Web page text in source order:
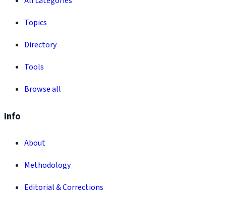
Topics
Directory
Tools
Browse all
Info
About
Methodology
Editorial & Corrections